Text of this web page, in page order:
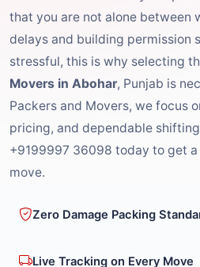
that you are not alone between
delays and building permission
stressful, this is why selecting
Movers in Abohar, Punjab is
Packers and Movers, we focus
pricing, and dependable
+9199997 36098 today to get
move.
Zero Damage Packing
Live Tracking on Every Move